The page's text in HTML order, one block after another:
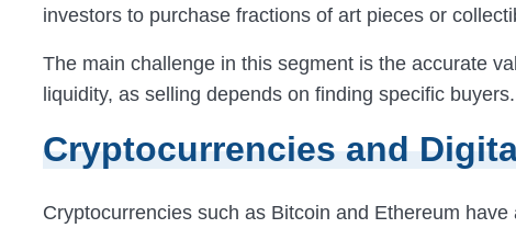
investors to purchase fractions of art pieces or
The main challenge in this segment is the accurate
liquidity, as selling depends on finding specific buyers.
Cryptocurrencies and
Cryptocurrencies such as Bitcoin and Ethereum